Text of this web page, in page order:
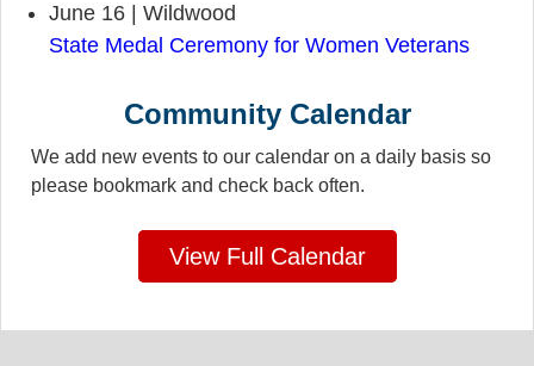
June 16 | Wildwood
State Medal Ceremony for Women Veterans
Community Calendar
We add new events to our calendar on a daily basis so
please bookmark and check back often.
View Full Calendar